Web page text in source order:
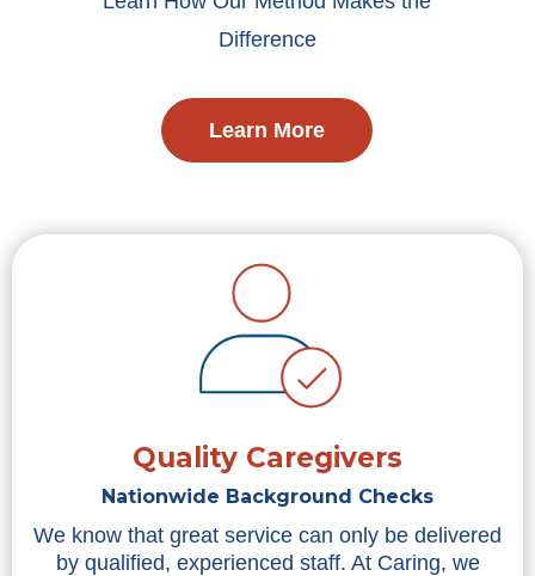
Difference
Learn More
Quality Caregivers
Nationwide Background Checks
We know that great service can only be delivered
by qualified, experienced staff. At Caring, we